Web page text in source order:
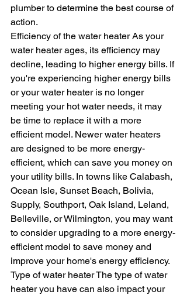
plumber to determine the best course of
action.
Efficiency of the water heater As your
water heater ages, its efficiency may
decline, leading to higher energy bills. If
you're experiencing higher energy bills
or your water heater is no longer
meeting your hot water needs, it may
be time to replace it with a more
efficient model. Newer water heaters
are designed to be more energy-
efficient, which can save you money on
your utility bills. In towns like Calabash,
Ocean Isle, Sunset Beach, Bolivia,
Supply, Southport, Oak Island, Leland,
Belleville, or Wilmington, you may want
to consider upgrading to a more energy-
efficient model to save money and
improve your home's energy efficiency.
Type of water heater The type of water
heater you have can also impact your